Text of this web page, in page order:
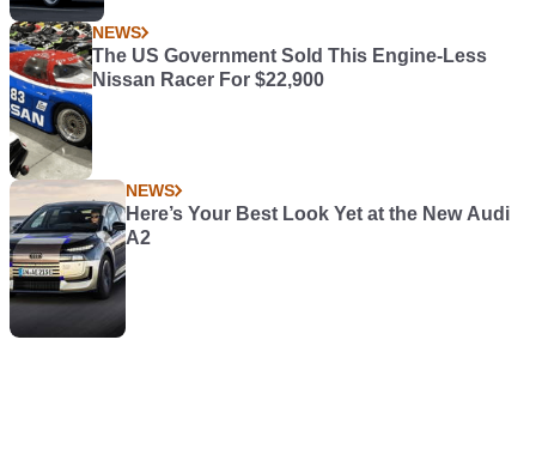
NEWS
The US Government Sold This Engine-Less
Nissan Racer For $22,900
NEWS
Here’s Your Best Look Yet at the New Audi
A2